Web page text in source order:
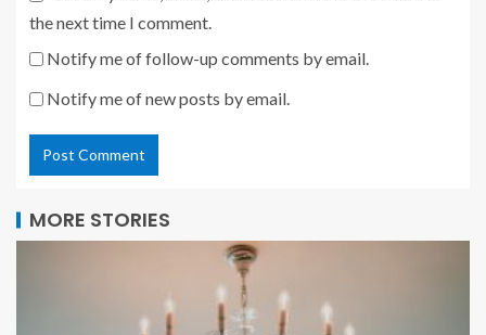
the next time I comment.
Notify me of follow-up comments by email.
Notify me of new posts by email.
MORE STORIES